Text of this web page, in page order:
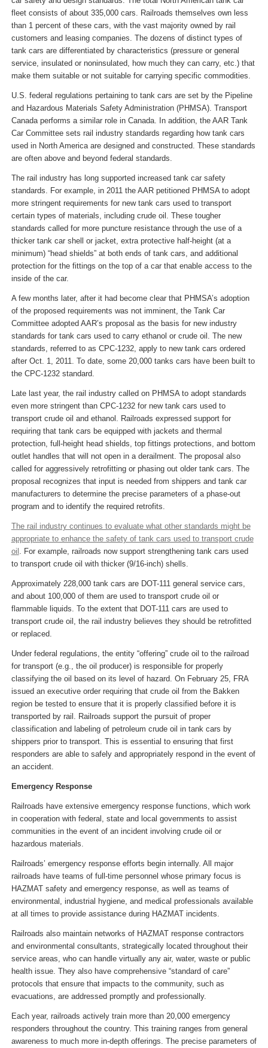
fleet consists of about 335,000 cars. Railroads themselves own less
than 1 percent of these cars, with the vast majority owned by rail
customers and leasing companies. The dozens of distinct types of
tank cars are differentiated by characteristics (pressure or general
service, insulated or noninsulated, how much they can carry, etc.) that
make them suitable or not suitable for carrying specific commodities.
U.S. federal regulations pertaining to tank cars are set by the Pipeline
and Hazardous Materials Safety Administration (PHMSA). Transport
Canada performs a similar role in Canada. In addition, the AAR Tank
Car Committee sets rail industry standards regarding how tank cars
used in North America are designed and constructed. These standards
are often above and beyond federal standards.
The rail industry has long supported increased tank car safety
standards. For example, in 2011 the AAR petitioned PHMSA to adopt
more stringent requirements for new tank cars used to transport
certain types of materials, including crude oil. These tougher
standards called for more puncture resistance through the use of a
thicker tank car shell or jacket, extra protective half-height (at a
minimum) “head shields” at both ends of tank cars, and additional
protection for the fittings on the top of a car that enable access to the
inside of the car.
A few months later, after it had become clear that PHMSA’s adoption
of the proposed requirements was not imminent, the Tank Car
Committee adopted AAR’s proposal as the basis for new industry
standards for tank cars used to carry ethanol or crude oil. The new
standards, referred to as CPC-1232, apply to new tank cars ordered
after Oct. 1, 2011. To date, some 20,000 tanks cars have been built to
the CPC-1232 standard.
Late last year, the rail industry called on PHMSA to adopt standards
even more stringent than CPC-1232 for new tank cars used to
transport crude oil and ethanol. Railroads expressed support for
requiring that tank cars be equipped with jackets and thermal
protection, full-height head shields, top fittings protections, and bottom
outlet handles that will not open in a derailment. The proposal also
called for aggressively retrofitting or phasing out older tank cars. The
proposal recognizes that input is needed from shippers and tank car
manufacturers to determine the precise parameters of a phase-out
program and to identify the required retrofits.
The rail industry continues to evaluate what other standards might be
appropriate to enhance the safety of tank cars used to transport crude
oil
. For example, railroads now support strengthening tank cars used
to transport crude oil with thicker (9/16-inch) shells.
Approximately 228,000 tank cars are DOT-111 general service cars,
and about 100,000 of them are used to transport crude oil or
flammable liquids. To the extent that DOT-111 cars are used to
transport crude oil, the rail industry believes they should be retrofitted
or replaced.
Under federal regulations, the entity “offering” crude oil to the railroad
for transport (e.g., the oil producer) is responsible for properly
classifying the oil based on its level of hazard. On February 25, FRA
issued an executive order requiring that crude oil from the Bakken
region be tested to ensure that it is properly classified before it is
transported by rail. Railroads support the pursuit of proper
classification and labeling of petroleum crude oil in tank cars by
shippers prior to transport. This is essential to ensuring that first
responders are able to safely and appropriately respond in the event of
an accident.
Emergency Response
Railroads have extensive emergency response functions, which work
in cooperation with federal, state and local governments to assist
communities in the event of an incident involving crude oil or
hazardous materials.
Railroads’ emergency response efforts begin internally. All major
railroads have teams of full-time personnel whose primary focus is
HAZMAT safety and emergency response, as well as teams of
environmental, industrial hygiene, and medical professionals available
at all times to provide assistance during HAZMAT incidents.
Railroads also maintain networks of HAZMAT response contractors
and environmental consultants, strategically located throughout their
service areas, who can handle virtually any air, water, waste or public
health issue. They also have comprehensive “standard of care”
protocols that ensure that impacts to the community, such as
evacuations, are addressed promptly and professionally.
Each year, railroads actively train more than 20,000 emergency
responders throughout the country. This training ranges from general
awareness to much more in-depth offerings. The precise parameters of